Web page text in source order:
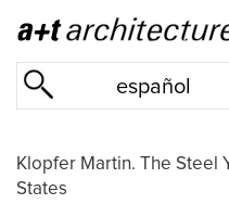
español
Klopfer Martin. The Steel
States